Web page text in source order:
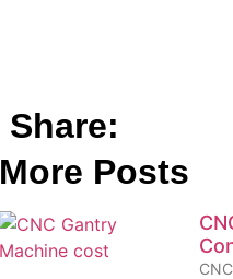
Share:
More Posts